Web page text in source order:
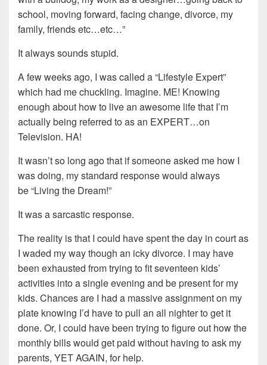
school, moving forward, facing change, divorce, my
family, friends etc…etc…”
It always sounds stupid.
A few weeks ago, I was called a “Lifestyle Expert”
which had me chuckling. Imagine. ME! Knowing
enough about how to live an awesome life that I’m
actually being referred to as an EXPERT…on
Television. HA!
It wasn’t so long ago that if someone asked me how I
was doing, my standard response would always
be “Living the Dream!”
It was a sarcastic response.
The reality is that I could have spent the day in court as
I waded my way though an icky divorce. I may have
been exhausted from trying to fit seventeen kids’
activities into a single evening and be present for my
kids. Chances are I had a massive assignment on my
plate knowing I’d have to pull an all nighter to get it
done. Or, I could have been trying to figure out how the
monthly bills would get paid without having to ask my
parents, YET AGAIN, for help.